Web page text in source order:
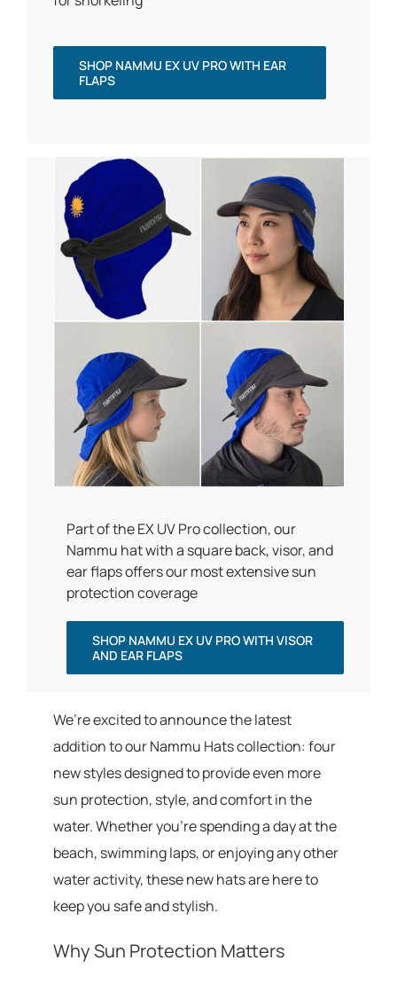
SHOP NAMMU EX UV PRO WITH EAR
FLAPS
Part of the EX UV Pro collection, our
Nammu hat with a square back, visor, and
ear flaps offers our most extensive sun
protection coverage
SHOP NAMMU EX UV PRO WITH VISOR
AND EAR FLAPS
We’re excited to announce the latest
addition to our Nammu Hats collection: four
new styles designed to provide even more
sun protection, style, and comfort in the
water. Whether you’re spending a day at the
beach, swimming laps, or enjoying any other
water activity, these new hats are here to
keep you safe and stylish.
Why Sun Protection Matters